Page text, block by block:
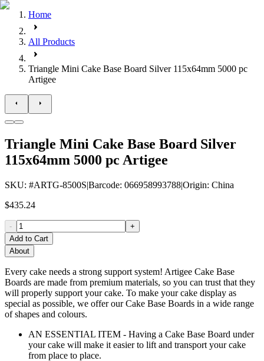
Home
All Products
Triangle Mini Cake Base Board Silver 115x64mm 5000 pc
Artigee
Triangle Mini Cake Base Board Silver
115x64mm 5000 pc Artigee
SKU: #ARTG-8500S|Barcode: 066958993788|Origin: China
$435.24
-
+
Add to Cart
About
Every cake needs a strong support system! Artigee Cake Base
Boards are made from premium materials, so you can trust that they
will properly support your cake. To make your cake display as
special as possible, we offer our Cake Base Boards in a wide range
of shapes and colours.
AN ESSENTIAL ITEM - Having a Cake Base Board under
your cake will make it easier to lift and transport your cake
from place to place.